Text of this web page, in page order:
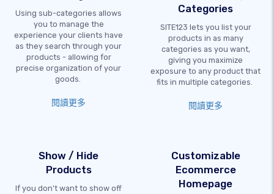
Using sub-categories allows
you to manage the
experience your clients have
as they search through your
products - allowing for
precise organization of your
goods.
閱讀更多
Categories
SITE123 lets you list your
products in as many
categories as you want,
giving you maximize
exposure to any product that
fits in multiple categories.
閱讀更多
Show / Hide
Products
If you don't want to show off
Customizable
Ecommerce
Homepage